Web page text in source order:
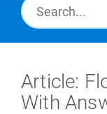
Article:
With